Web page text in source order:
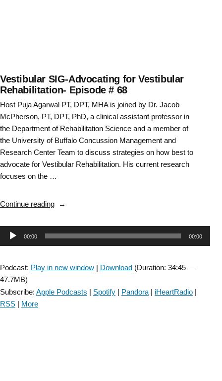
Vestibular SIG-Advocating for Vestibular
Rehabilitation- Episode # 68
Host Puja Agarwal PT, DPT, MHA is joined by Dr. Jacob
McPherson, PT, DPT, PhD, a clinical assistant professor in
the Department of Rehabilitation Science and a member of
the University of Buffalo Concussion Management and
Research Center Team to discuss strategies on how best to
advocate for Vestibular Rehabilitation. His current research
focuses on the …
Continue reading“Vestibular
Advocating
for
Rehabilitation-
Audio00:00 00:00
Podcast: Play in new window | Download (Duration: 34:45 —
47.7MB)
Subscribe: Apple Podcasts | Spotify | Pandora | iHeartRadio |
RSS | More